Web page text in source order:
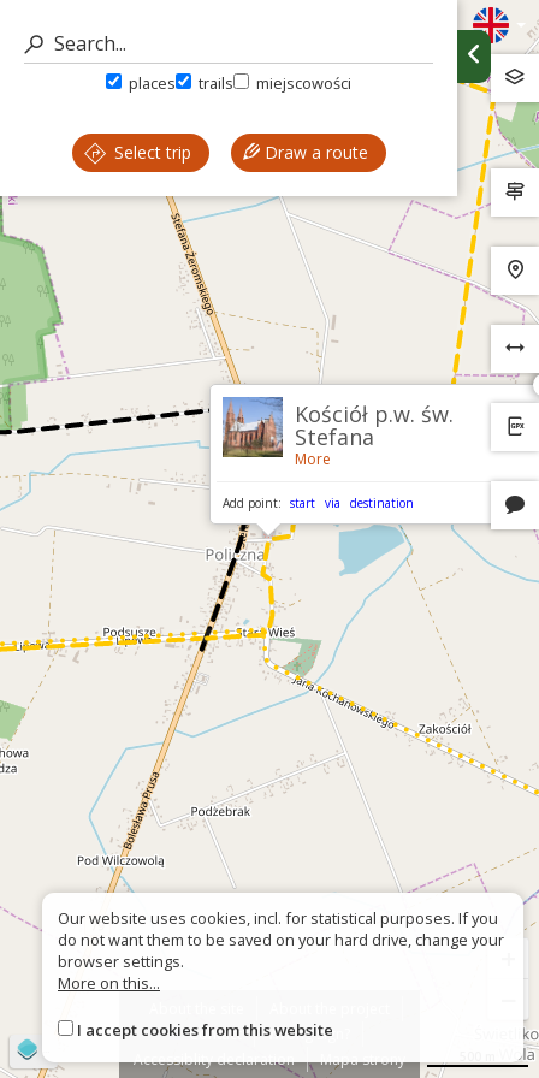
places trails miejscowości
Select trip Draw a route
Kościół p.w. św.
Stefana
More
Add point: start via destination
Contact
Wrong sign?
Accessiblity declaration
Mapa strony
Our website uses cookies, incl. for statistical purposes. If you
do not want them to be saved on your hard drive, change your
browser settings.
More on this...
I accept cookies from this website